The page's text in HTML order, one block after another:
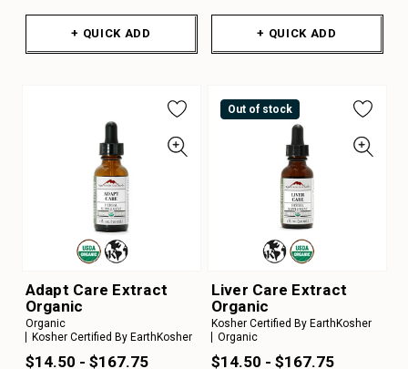
+ QUICK ADD + QUICK ADD
Adapt Care Extract
Organic
Organic
Kosher Certified By EarthKosher
$14.50 - $167.75
Out of stock
Liver Care Extract
Organic
Kosher Certified By EarthKosher
Organic
$14.50 - $167.75